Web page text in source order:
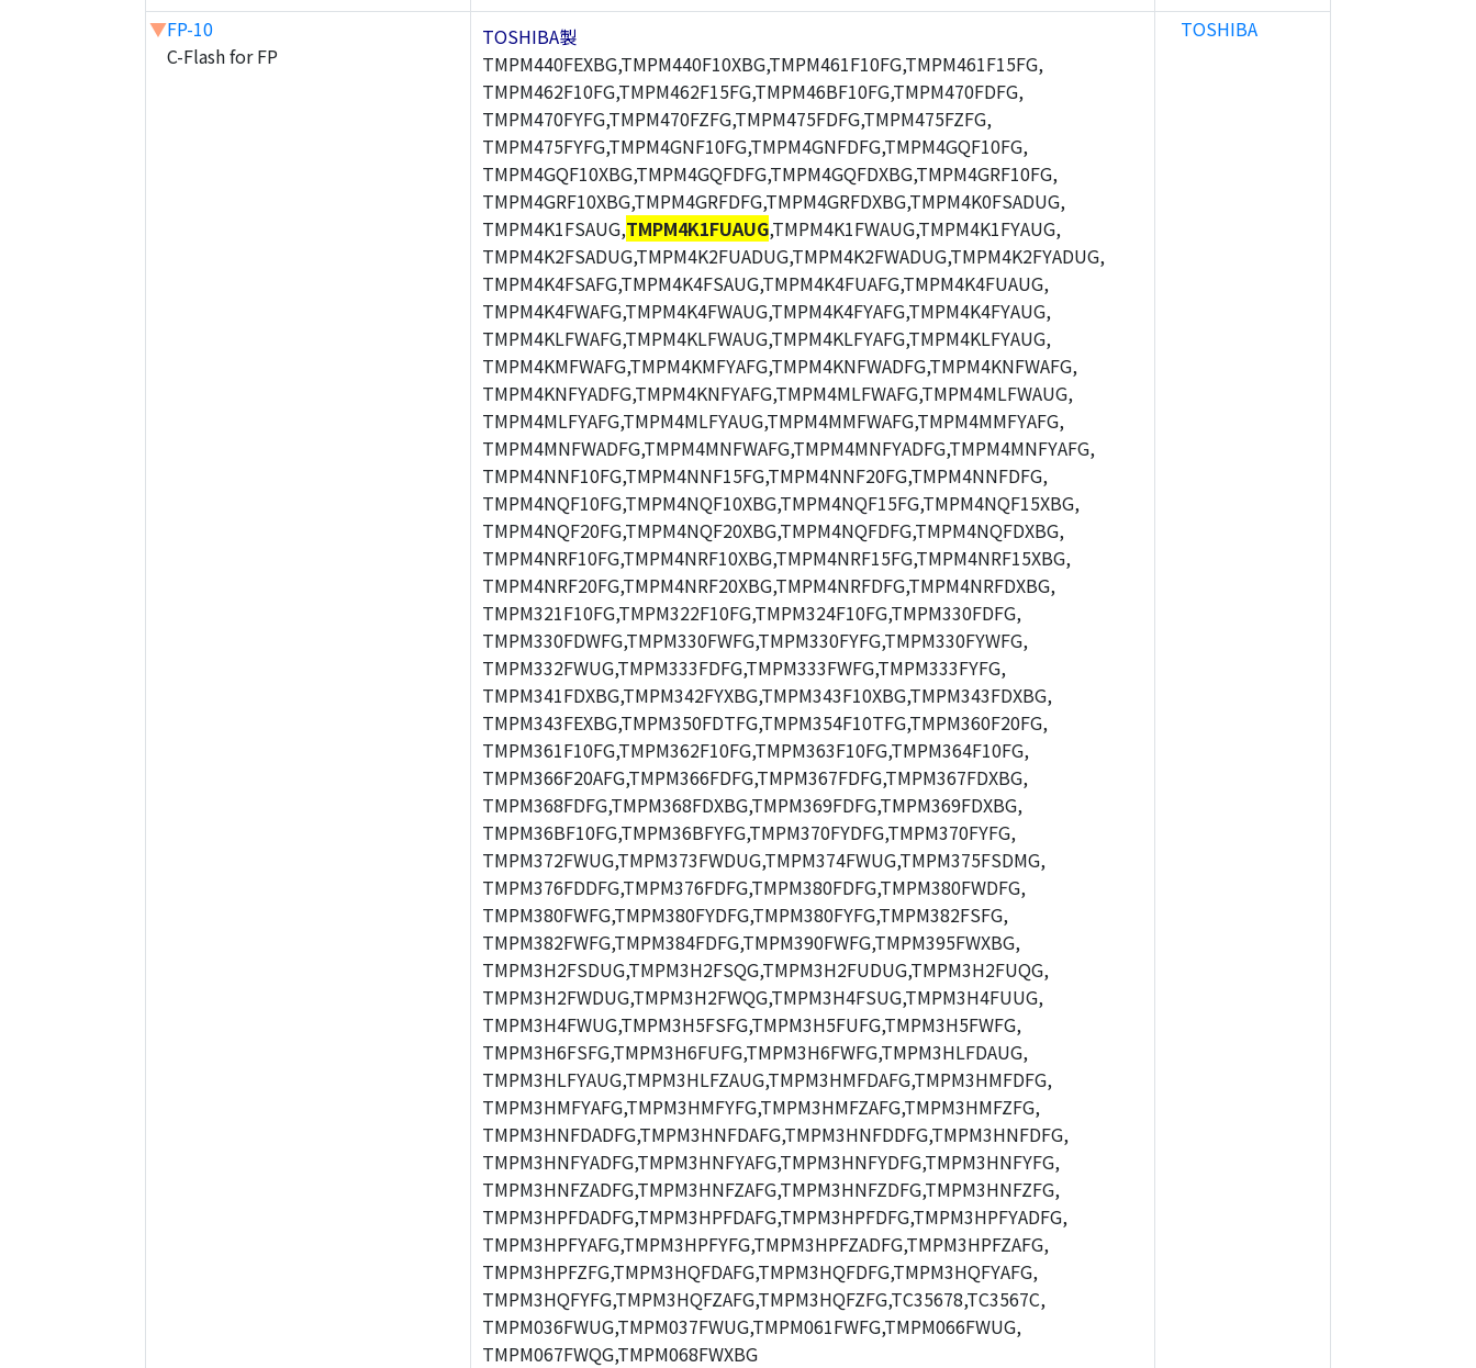
▼FP-10
C-Flash for FP
TOSHIBA製
TMPM440FEXBG,TMPM440F10XBG,TMPM461F10FG,TMPM461F15FG,
TMPM462F10FG,TMPM462F15FG,TMPM46BF10FG,TMPM470FDFG,
TMPM470FYFG,TMPM470FZFG,TMPM475FDFG,TMPM475FZFG,
TMPM475FYFG,TMPM4GNF10FG,TMPM4GNFDFG,TMPM4GQF10FG,
TMPM4GQF10XBG,TMPM4GQFDFG,TMPM4GQFDXBG,TMPM4GRF10FG,
TMPM4GRF10XBG,TMPM4GRFDFG,TMPM4GRFDXBG,TMPM4K0FSADUG,
TMPM4K1FSAUG,TMPM4K1FUAUG,TMPM4K1FWAUG,TMPM4K1FYAUG,
TMPM4K2FSADUG,TMPM4K2FUADUG,TMPM4K2FWADUG,TMPM4K2FYADUG,
TMPM4K4FSAFG,TMPM4K4FSAUG,TMPM4K4FUAFG,TMPM4K4FUAUG,
TMPM4K4FWAFG,TMPM4K4FWAUG,TMPM4K4FYAFG,TMPM4K4FYAUG,
TMPM4KLFWAFG,TMPM4KLFWAUG,TMPM4KLFYAFG,TMPM4KLFYAUG,
TMPM4KMFWAFG,TMPM4KMFYAFG,TMPM4KNFWADFG,TMPM4KNFWAFG,
TMPM4KNFYADFG,TMPM4KNFYAFG,TMPM4MLFWAFG,TMPM4MLFWAUG,
TMPM4MLFYAFG,TMPM4MLFYAUG,TMPM4MMFWAFG,TMPM4MMFYAFG,
TMPM4MNFWADFG,TMPM4MNFWAFG,TMPM4MNFYADFG,TMPM4MNFYAFG,
TMPM4NNF10FG,TMPM4NNF15FG,TMPM4NNF20FG,TMPM4NNFDFG,
TMPM4NQF10FG,TMPM4NQF10XBG,TMPM4NQF15FG,TMPM4NQF15XBG,
TMPM4NQF20FG,TMPM4NQF20XBG,TMPM4NQFDFG,TMPM4NQFDXBG,
TMPM4NRF10FG,TMPM4NRF10XBG,TMPM4NRF15FG,TMPM4NRF15XBG,
TMPM4NRF20FG,TMPM4NRF20XBG,TMPM4NRFDFG,TMPM4NRFDXBG,
TMPM321F10FG,TMPM322F10FG,TMPM324F10FG,TMPM330FDFG,
TMPM330FDWFG,TMPM330FWFG,TMPM330FYFG,TMPM330FYWFG,
TMPM332FWUG,TMPM333FDFG,TMPM333FWFG,TMPM333FYFG,
TMPM341FDXBG,TMPM342FYXBG,TMPM343F10XBG,TMPM343FDXBG,
TMPM343FEXBG,TMPM350FDTFG,TMPM354F10TFG,TMPM360F20FG,
TMPM361F10FG,TMPM362F10FG,TMPM363F10FG,TMPM364F10FG,
TMPM366F20AFG,TMPM366FDFG,TMPM367FDFG,TMPM367FDXBG,
TMPM368FDFG,TMPM368FDXBG,TMPM369FDFG,TMPM369FDXBG,
TMPM36BF10FG,TMPM36BFYFG,TMPM370FYDFG,TMPM370FYFG,
TMPM372FWUG,TMPM373FWDUG,TMPM374FWUG,TMPM375FSDMG,
TMPM376FDDFG,TMPM376FDFG,TMPM380FDFG,TMPM380FWDFG,
TMPM380FWFG,TMPM380FYDFG,TMPM380FYFG,TMPM382FSFG,
TMPM382FWFG,TMPM384FDFG,TMPM390FWFG,TMPM395FWXBG,
TMPM3H2FSDUG,TMPM3H2FSQG,TMPM3H2FUDUG,TMPM3H2FUQG,
TMPM3H2FWDUG,TMPM3H2FWQG,TMPM3H4FSUG,TMPM3H4FUUG,
TMPM3H4FWUG,TMPM3H5FSFG,TMPM3H5FUFG,TMPM3H5FWFG,
TMPM3H6FSFG,TMPM3H6FUFG,TMPM3H6FWFG,TMPM3HLFDAUG,
TMPM3HLFYAUG,TMPM3HLFZAUG,TMPM3HMFDAFG,TMPM3HMFDFG,
TMPM3HMFYAFG,TMPM3HMFYFG,TMPM3HMFZAFG,TMPM3HMFZFG,
TMPM3HNFDADFG,TMPM3HNFDAFG,TMPM3HNFDDFG,TMPM3HNFDFG,
TMPM3HNFYADFG,TMPM3HNFYAFG,TMPM3HNFYDFG,TMPM3HNFYFG,
TMPM3HNFZADFG,TMPM3HNFZAFG,TMPM3HNFZDFG,TMPM3HNFZFG,
TMPM3HPFDADFG,TMPM3HPFDAFG,TMPM3HPFDFG,TMPM3HPFYADFG,
TMPM3HPFYAFG,TMPM3HPFYFG,TMPM3HPFZADFG,TMPM3HPFZAFG,
TMPM3HPFZFG,TMPM3HQFDAFG,TMPM3HQFDFG,TMPM3HQFYAFG,
TMPM3HQFYFG,TMPM3HQFZAFG,TMPM3HQFZFG,TC35678,TC3567C,
TMPM036FWUG,TMPM037FWUG,TMPM061FWFG,TMPM066FWUG,
TMPM067FWQG,TMPM068FWXBG
TOSHIBA